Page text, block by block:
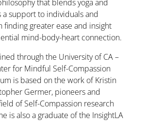
that blends yoga and
a support to individuals and
finding greater ease and insight
mind-body-heart connection.
through the University of CA –
for Mindful Self-Compassion
is based on the work of Kristin
Germer, pioneers and
of Self-Compassion research
is also a graduate of the InsightLA